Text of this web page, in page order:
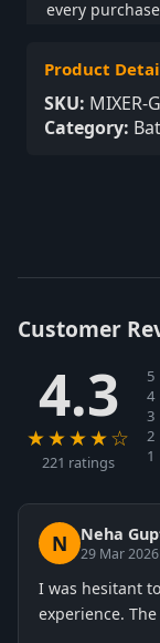
every
Product
SKU: MIXER-
Category:
Customer
4.3
★★★★☆
221 ratings
4
3
2
N Neha
29 Mar 2026
I was hesitant
experience.